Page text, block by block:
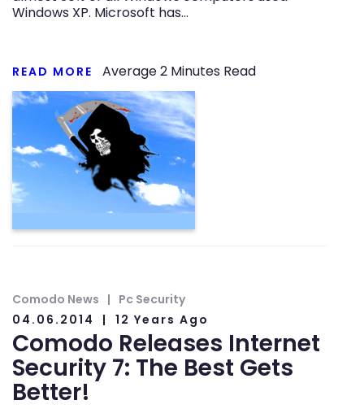
Windows XP. Microsoft has…
READ MORE Average2 Minutes Read
Comodo News
Pc Security
04.06.2014
12 Years Ago
Comodo Releases Internet
Security 7: The Best Gets
Better!